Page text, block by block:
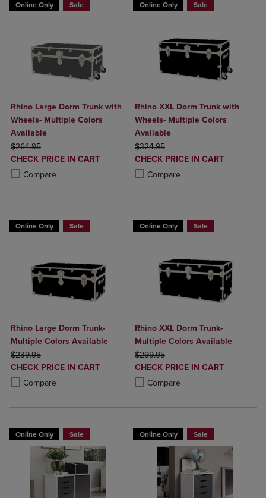
Online Only Sale
Rhino Large Dorm Trunk with
Wheels- Multiple Colors
Available
ORIGINAL PRICE
$264.95
DISCOUNTED
PRICE
CHECK PRICE IN CART
Compare
Product added, Select 2 to 4 Products to Compare, Items added for
Product removed, Select 2 to 4 Products to Compare, Items added
Online Only Sale
Rhino XXL Dorm Trunk with
Wheels- Multiple Colors
Available
ORIGINAL PRICE
$324.95
DISCOUNTED
PRICE
CHECK PRICE IN CART
Compare
Product added, Select 2 to 4
Product removed, Select 2 to 4
Online Only Sale
Rhino Large Dorm Trunk-
Multiple Colors Available
ORIGINAL PRICE
$239.95
DISCOUNTED
PRICE
CHECK PRICE IN CART
Compare
Product added, Select 2 to 4 Products to Compare, Items added for
Product removed, Select 2 to 4 Products to Compare, Items added
Online Only Sale
Rhino XXL Dorm Trunk-
Multiple Colors Available
ORIGINAL PRICE
$299.95
DISCOUNTED
PRICE
CHECK PRICE IN CART
Compare
Product added, Select 2 to 4
Product removed, Select 2 to 4
Online Only Sale Online Only Sale